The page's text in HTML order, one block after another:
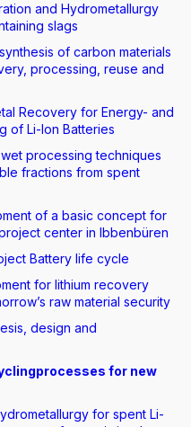
and Hydrometallurgy
slags
of carbon materials
processing, reuse and
Recovery for Energy- and
of Li-Ion Batteries
wet processing techniques
fractions from spent
of a basic concept for
center in Ibbenbüren
Battery life cycle
for lithium recovery
raw material security
design and
for new
for spent Li-